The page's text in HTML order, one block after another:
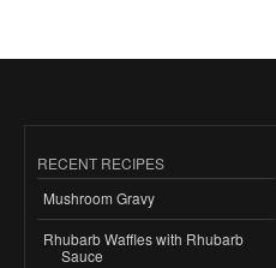
RECENT RECIPES
Mushroom Gravy
Rhubarb Waffles with Rhubarb
Sauce